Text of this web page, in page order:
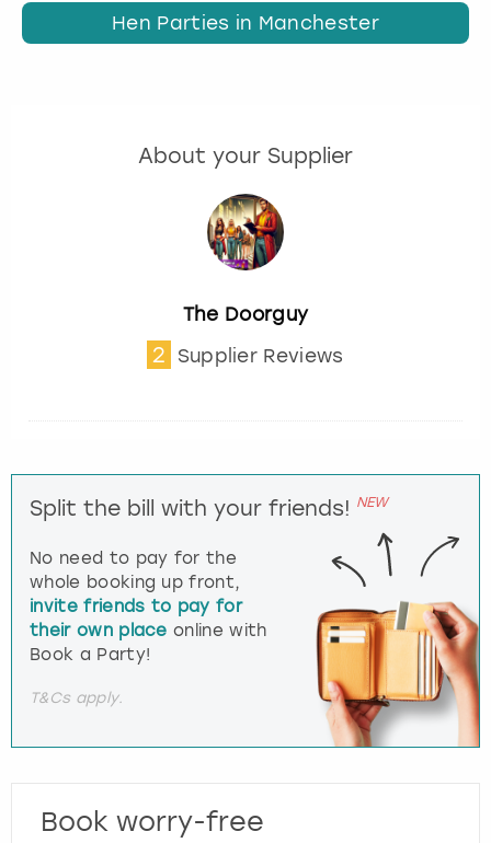
Hen Parties in Manchester
About your Supplier
The Doorguy
2 Supplier Reviews
Split the bill with your friends! NEW
No need to pay for the
whole booking up front,
invite friends to pay for
their own place online with
Book a Party!
T&Cs apply.
Book worry-free